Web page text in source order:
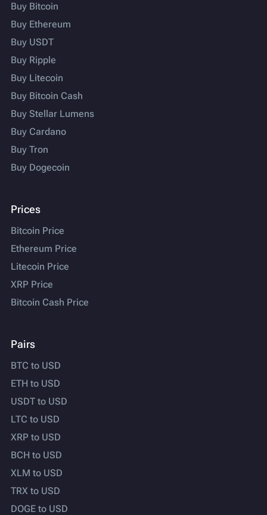
Buy Bitcoin
Buy Ethereum
Buy USDT
Buy Ripple
Buy Litecoin
Buy Bitcoin Cash
Buy Stellar Lumens
Buy Cardano
Buy Tron
Buy Dogecoin
Prices
Bitcoin Price
Ethereum Price
Litecoin Price
XRP Price
Bitcoin Cash Price
Pairs
BTC to USD
ETH to USD
USDT to USD
LTC to USD
XRP to USD
BCH to USD
XLM to USD
TRX to USD
DOGE to USD